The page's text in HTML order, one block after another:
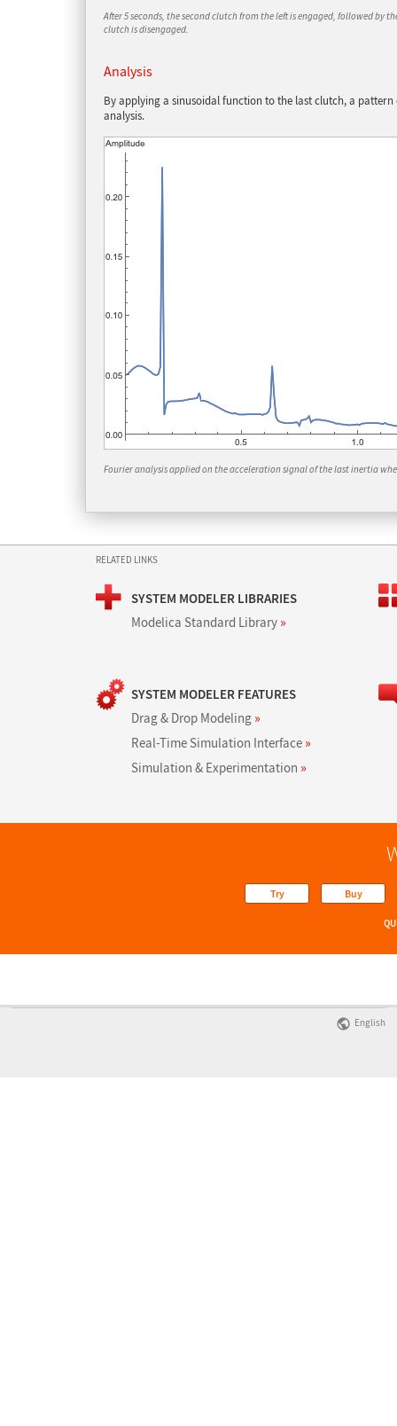
After 5 seconds, the second clutch from the left is engaged, followed by
clutch is disengaged.
Analysis
By applying a sinusoidal function to the last clutch, a
analysis.
Fourier analysis applied on the acceleration signal of the last inertia
RELATED LINKS
SYSTEM MODELER LIBRARIES
Modelica Standard Library »
SYSTEM MODELER FEATURES
Drag & Drop Modeling »
Real-Time Simulation Interface »
Simulation & Experimentation »
Try Buy
English